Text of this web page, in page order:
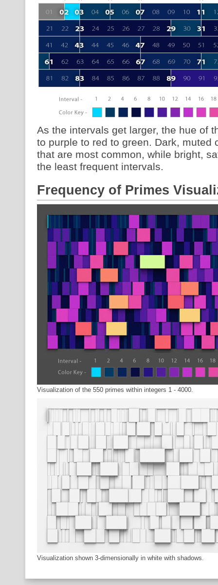
As the intervals get larger, the hue of
to purple to red to green. Dark, muted
that are most common, while bright,
the least frequent intervals.
Frequency of Primes
Visualization of the 550 primes within integers 1 - 4000.
Visualization shown 3-dimensionally in white with shadows.